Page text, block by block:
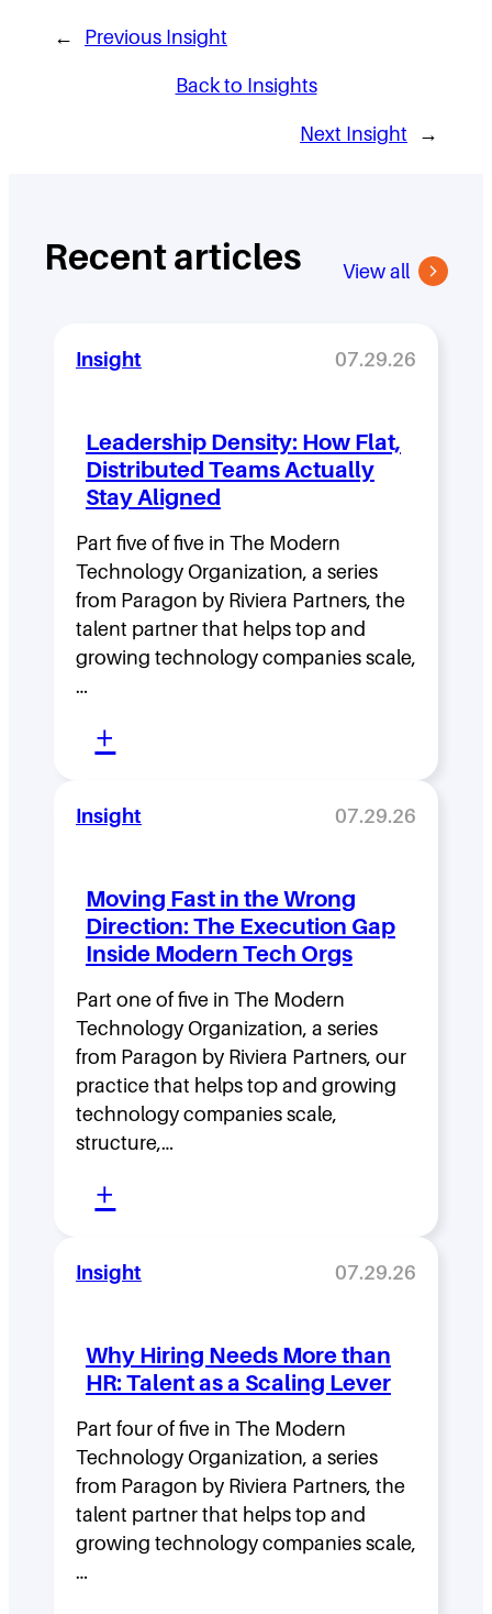
← Previous Insight
Back to Insights
Next Insight →
Recent articles View all
Insight 07.29.26
Leadership Density: How Flat,
Distributed Teams Actually
Stay Aligned
Part five of five in The Modern
Technology Organization, a series
from Paragon by Riviera Partners, the
talent partner that helps top and
growing technology companies scale,
…
+
e
a
e
r
h
i
p
D
e
i
t
:
H
o
w
F
l
Insight 07.29.26
Moving Fast in the Wrong
Direction: The Execution Gap
Inside Modern Tech Orgs
Part one of five in The Modern
Technology Organization, a series
from Paragon by Riviera Partners, our
practice that helps top and growing
technology companies scale,
structure,…
+
o
v
n
g
F
a
s
t
Insight 07.29.26
Why Hiring Needs More than
HR: Talent as a Scaling Lever
Part four of five in The Modern
Technology Organization, a series
from Paragon by Riviera Partners, the
talent partner that helps top and
growing technology companies scale,
…